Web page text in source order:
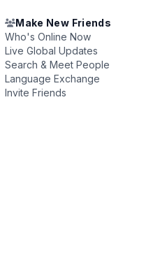
Make New Friends
Who's Online Now
Live Global Updates
Search & Meet People
Language Exchange
Invite Friends